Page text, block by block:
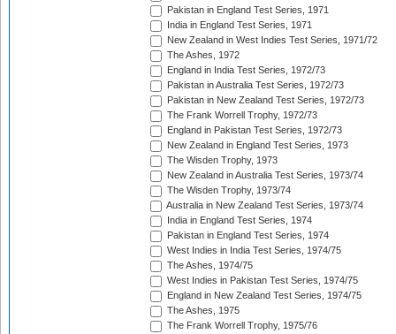
Pakistan in England Test Series, 1971
India in England Test Series, 1971
New Zealand in West Indies Test Series, 1971/72
The Ashes, 1972
England in India Test Series, 1972/73
Pakistan in Australia Test Series, 1972/73
Pakistan in New Zealand Test Series, 1972/73
The Frank Worrell Trophy, 1972/73
England in Pakistan Test Series, 1972/73
New Zealand in England Test Series, 1973
The Wisden Trophy, 1973
New Zealand in Australia Test Series, 1973/74
The Wisden Trophy, 1973/74
Australia in New Zealand Test Series, 1973/74
India in England Test Series, 1974
Pakistan in England Test Series, 1974
West Indies in India Test Series, 1974/75
The Ashes, 1974/75
West Indies in Pakistan Test Series, 1974/75
England in New Zealand Test Series, 1974/75
The Ashes, 1975
The Frank Worrell Trophy, 1975/76